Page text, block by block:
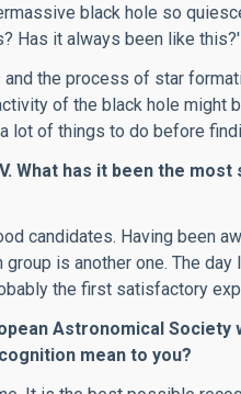
black hole so
Has it always been like this?'
the process of star
of the black hole might
lot of things to do before
What has it been the
candidates. Having been
is another one. The
the first satisfactory
Astronomical
mean to you?